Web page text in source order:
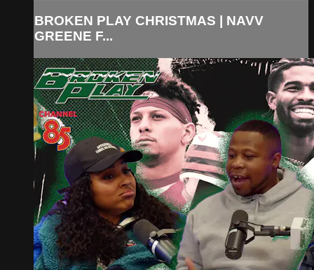
BROKEN PLAY CHRISTMAS | NAVV
GREENE F...